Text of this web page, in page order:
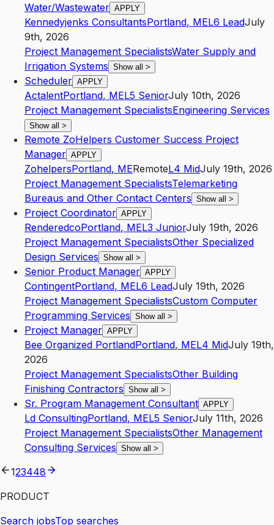
Water/Wastewater APPLY
Kennedyjenks ConsultantsPortland, MEL6 LeadJuly
9th, 2026
Project Management SpecialistsWater Supply and
Irrigation Systems Show all >
Scheduler APPLY
ActalentPortland, MEL5 SeniorJuly 10th, 2026
Project Management SpecialistsEngineering Services
Show all >
Remote ZoHelpers Customer Success Project
Manager APPLY
ZohelpersPortland, MERemoteL4 MidJuly 19th, 2026
Project Management SpecialistsTelemarketing
Bureaus and Other Contact Centers Show all >
Project Coordinator APPLY
RenderedcoPortland, MEL3 JuniorJuly 19th, 2026
Project Management SpecialistsOther Specialized
Design Services Show all >
Senior Product Manager APPLY
ContingentPortland, MEL6 LeadJuly 19th, 2026
Project Management SpecialistsCustom Computer
Programming Services Show all >
Project Manager APPLY
Bee Organized PortlandPortland, MEL4 MidJuly 19th,
2026
Project Management SpecialistsOther Building
Finishing Contractors Show all >
Sr. Program Management Consultant APPLY
Ld ConsultingPortland, MEL5 SeniorJuly 11th, 2026
Project Management SpecialistsOther Management
Consulting Services Show all >
123448
PRODUCT
Search jobsTop searches